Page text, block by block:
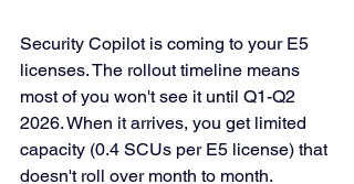
Security Copilot is coming to your E5
licenses. The rollout timeline means
most of you won't see it until Q1-Q2
2026. When it arrives, you get limited
capacity (0.4 SCUs per E5 license) that
doesn't roll over month to month.